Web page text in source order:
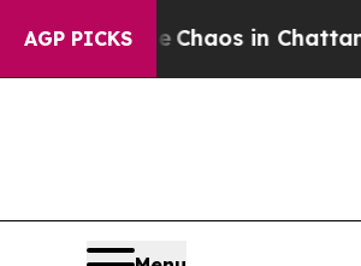
AGP PICKS
Chaos in Chattanooga.